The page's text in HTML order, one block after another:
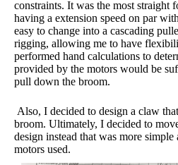
constraints. It was the most straight
having a extension speed on par
easy to change into a cascading
rigging, allowing me to have
performed hand calculations to
provided by the motors would be
pull down the broom.
Also, I decided to design a claw
broom. Ultimately, I decided to
design instead that was more
motors used.